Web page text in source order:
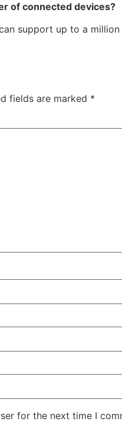
of connected devices?
support up to a
fields are marked *
for the next time I